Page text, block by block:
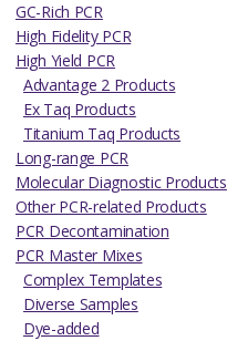
GC-Rich PCR
High Fidelity PCR
High Yield PCR
Advantage 2 Products
Ex Taq Products
Titanium Taq Products
Long-range PCR
Molecular Diagnostic Products
Other PCR-related Products
PCR Decontamination
PCR Master Mixes
Complex Templates
Diverse Samples
Dye-added